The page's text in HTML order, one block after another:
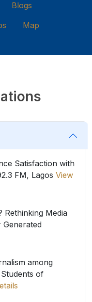
Blogs
Map
Satisfaction with
FM, Lagos View
Rethinking Media
Generated
among
of